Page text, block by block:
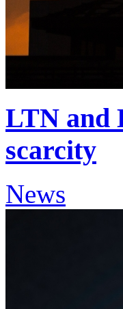
LTN and
scarcity
News